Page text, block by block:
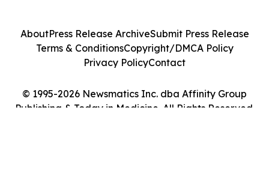
© 1995-2026 Newsmatics Inc. dba Affinity Group
Publishing & Today in Medicine. All Rights Reserved.
AboutPress Release ArchiveSubmit Press Release
Terms & ConditionsCopyright/DMCA Policy
Privacy PolicyContact